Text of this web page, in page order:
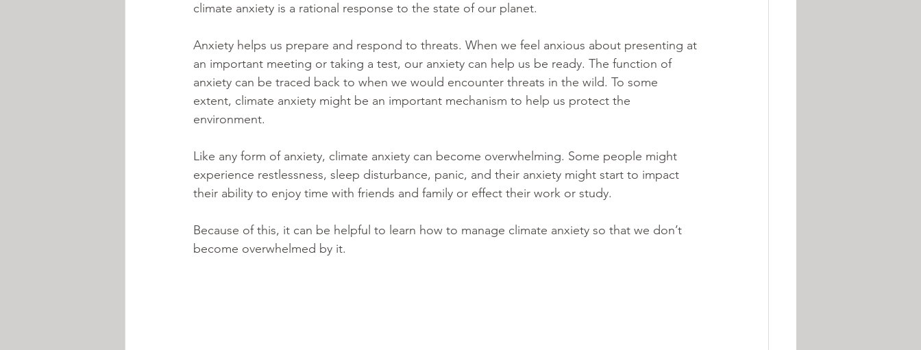
climate anxiety is a rational response to the state of our planet.
Anxiety helps us prepare and respond to threats. When we feel anxious about presenting at
an important meeting or taking a test, our anxiety can help us be ready. The function of
anxiety can be traced back to when we would encounter threats in the wild. To some
extent, climate anxiety might be an important mechanism to help us protect the
environment.
Like any form of anxiety, climate anxiety can become overwhelming. Some people might
experience restlessness, sleep disturbance, panic, and their anxiety might start to impact
their ability to enjoy time with friends and family or effect their work or study.
Because of this, it can be helpful to learn how to manage climate anxiety so that we don’t
become overwhelmed by it.